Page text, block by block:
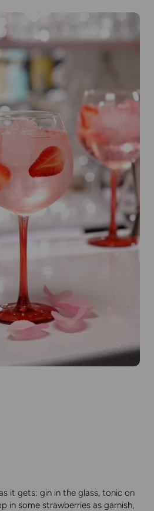
it gets: gin in the glass, tonic on
in some strawberries as garnish,